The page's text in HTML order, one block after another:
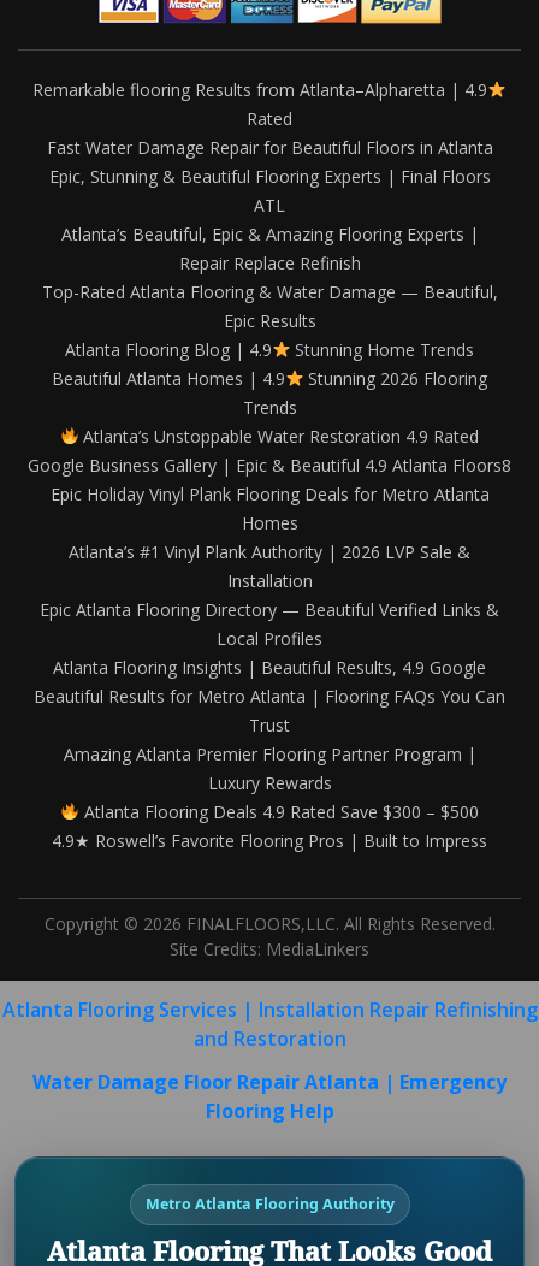
Remarkable flooring Results from Atlanta–Alpharetta | 4.9
Rated
Fast Water Damage Repair for Beautiful Floors in Atlanta
Epic, Stunning & Beautiful Flooring Experts | Final Floors
ATL
Atlanta’s Beautiful, Epic & Amazing Flooring Experts |
Repair Replace Refinish
Top-Rated Atlanta Flooring & Water Damage — Beautiful,
Epic Results
Atlanta Flooring Blog | 4.9
Stunning Home Trends
Beautiful Atlanta Homes | 4.9
Stunning 2026 Flooring
Trends
Atlanta’s Unstoppable Water Restoration 4.9 Rated
Google Business Gallery | Epic & Beautiful 4.9 Atlanta Floors8
Epic Holiday Vinyl Plank Flooring Deals for Metro Atlanta
Homes
Atlanta’s #1 Vinyl Plank Authority | 2026 LVP Sale &
Installation
Epic Atlanta Flooring Directory — Beautiful Verified Links &
Local Profiles
Atlanta Flooring Insights | Beautiful Results, 4.9 Google
Beautiful Results for Metro Atlanta | Flooring FAQs You Can
Trust
Amazing Atlanta Premier Flooring Partner Program |
Luxury Rewards
Atlanta Flooring Deals 4.9 Rated Save $300 – $500
4.9★ Roswell’s Favorite Flooring Pros | Built to Impress
Copyright © 2026 FINALFLOORS,LLC. All Rights Reserved.
Site Credits: MediaLinkers
Atlanta Flooring Services | Installation Repair Refinishing
and Restoration
Water Damage Floor Repair Atlanta | Emergency
Flooring Help
Metro Atlanta Flooring Authority
Atlanta Flooring That Looks Good